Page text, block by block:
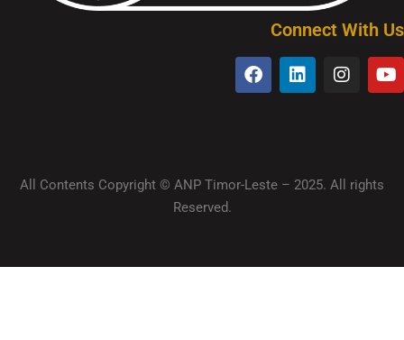
Connect With Us
All Contents Copyright © ANP Timor-Leste – 2025. All rights
Reserved.